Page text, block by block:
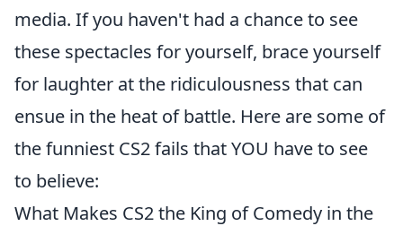
media. If you haven't had a chance to see
these spectacles for yourself, brace yourself
for laughter at the ridiculousness that can
ensue in the heat of battle. Here are some of
the funniest CS2 fails that YOU have to see
to believe:
What Makes CS2 the King of Comedy in the